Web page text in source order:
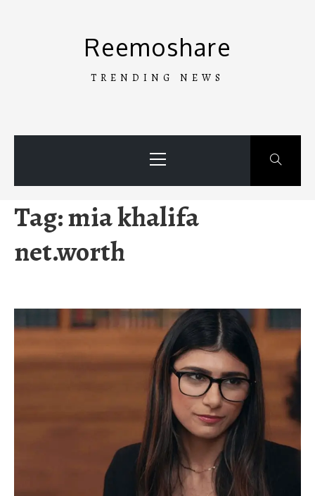
Reemoshare
TRENDING NEWS
Menu
Tag:mia khalifa
net.worth